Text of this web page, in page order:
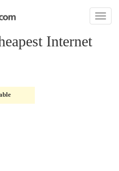
Toggle
Internet